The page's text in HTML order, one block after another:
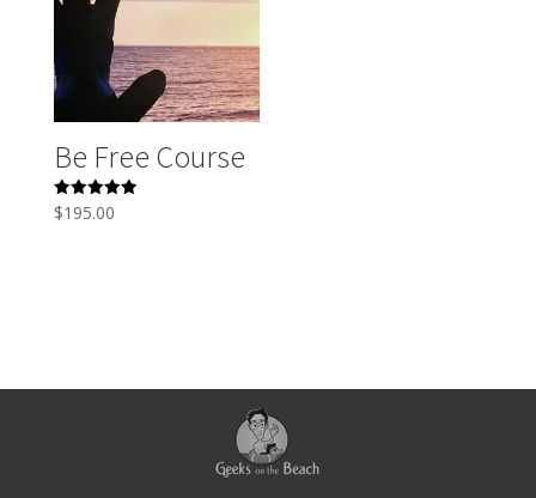
Be Free Course
Rated
5.00
$195.00